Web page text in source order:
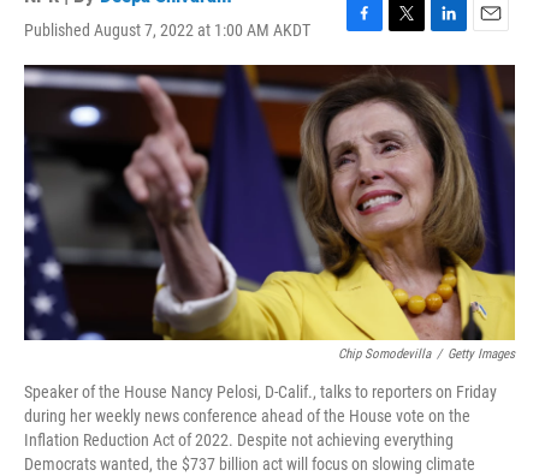
Published August 7, 2022 at 1:00 AM AKDT
F
a
c
e
o
o
k
T
w
i
t
t
e
r
L
i
k
e
d
I
n
E
m
Chip Somodevilla / Getty Images
Speaker of the House Nancy Pelosi, D-Calif., talks to reporters on Friday
during her weekly news conference ahead of the House vote on the
Inflation Reduction Act of 2022. Despite not achieving everything
Democrats wanted, the $737 billion act will focus on slowing climate